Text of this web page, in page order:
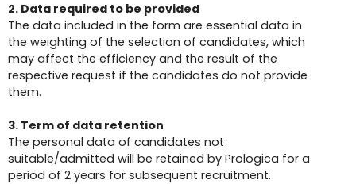
2. Data required to be provided
The data included in the form are essential data in
the weighting of the selection of candidates, which
may affect the efficiency and the result of the
respective request if the candidates do not provide
them.
3. Term of data retention
The personal data of candidates not
suitable/admitted will be retained by Prologica for a
period of 2 years for subsequent recruitment.